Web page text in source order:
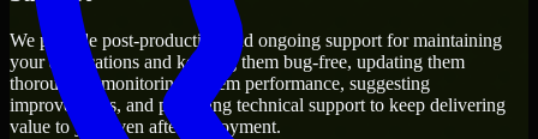
We provide post-production and ongoing support for maintaining
your applications and keeping them bug-free, updating them
thoroughly, monitoring system performance, suggesting
improvements, and providing technical support to keep delivering
value to you even after deployment.